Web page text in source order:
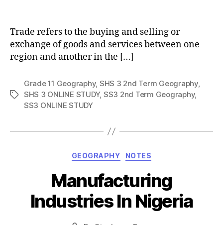
Trade refers to the buying and selling or
exchange of goods and services between one
region and another in the […]
Tags
Grade 11 Geography, SHS 3 2nd Term Geography,
SHS 3 ONLINE STUDY, SS3 2nd Term Geography,
SS3 ONLINE STUDY
Categories
GEOGRAPHY NOTES
Manufacturing
Industries In Nigeria
Post